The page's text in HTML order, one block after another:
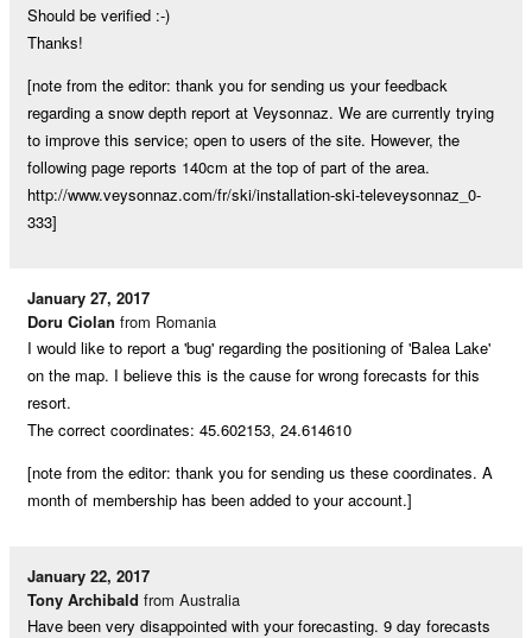
Should be verified :-)
Thanks!
[note from the editor: thank you for sending us your feedback
regarding a snow depth report at Veysonnaz. We are currently trying
to improve this service; open to users of the site. However, the
following page reports 140cm at the top of part of the area.
http://www.veysonnaz.com/fr/ski/installation-ski-televeysonnaz_0-
333]
January 27, 2017
Doru Ciolan from Romania
I would like to report a 'bug' regarding the positioning of 'Balea Lake'
on the map. I believe this is the cause for wrong forecasts for this
resort.
The correct coordinates: 45.602153, 24.614610
[note from the editor: thank you for sending us these coordinates. A
month of membership has been added to your account.]
January 22, 2017
Tony Archibald from Australia
Have been very disappointed with your forecasting. 9 day forecasts